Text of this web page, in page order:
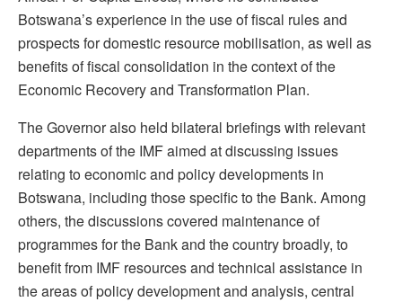
Botswana’s experience in the use of fiscal rules and
prospects for domestic resource mobilisation, as well as
benefits of fiscal consolidation in the context of the
Economic Recovery and Transformation Plan.
The Governor also held bilateral briefings with relevant
departments of the IMF aimed at discussing issues
relating to economic and policy developments in
Botswana, including those specific to the Bank. Among
others, the discussions covered maintenance of
programmes for the Bank and the country broadly, to
benefit from IMF resources and technical assistance in
the areas of policy development and analysis, central